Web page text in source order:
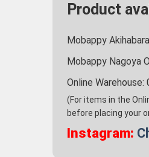
Product
Mobappy
Mobappy Nagoya
Online Warehouse:
(For items in the
before placing your
Instagram: